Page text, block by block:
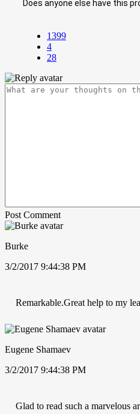
Does anyone else have this
1399
4
28
Post Comment
Burke
3/2/2017 9:44:38 PM
Remarkable.Great help to my
Eugene Shamaev
3/2/2017 9:44:38 PM
Glad to read such a marvelous